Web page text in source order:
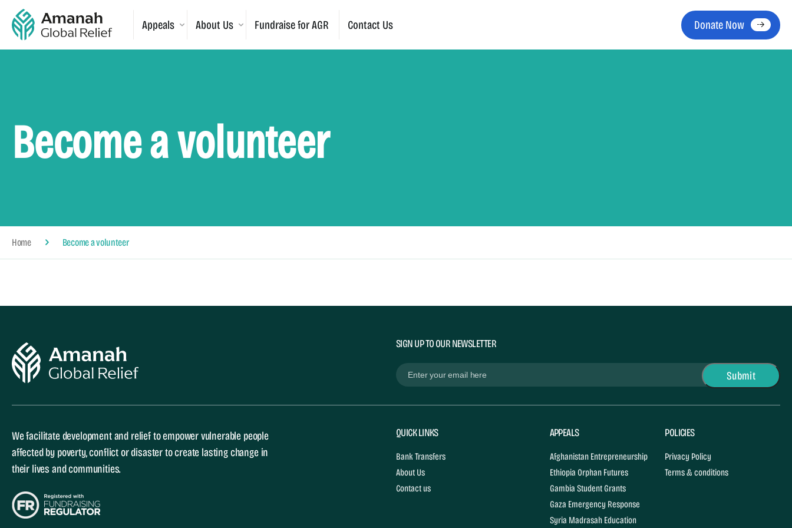
Appeals About Us Fundraise for AGR Contact Us Donate Now
Become a volunteer
Home Become a volunteer
SIGN UP TO OUR NEWSLETTER
Email
We facilitate development and relief to empower vulnerable people
affected by poverty, conflict or disaster to create lasting change in
their lives and communities.
QUICK LINKS
Bank Transfers
About Us
Contact us
APPEALS
Afghanistan Entrepreneurship
Ethiopia Orphan Futures
Gambia Student Grants
Gaza Emergency Response
Syria Madrasah Education
POLICIES
Privacy Policy
Terms & conditions